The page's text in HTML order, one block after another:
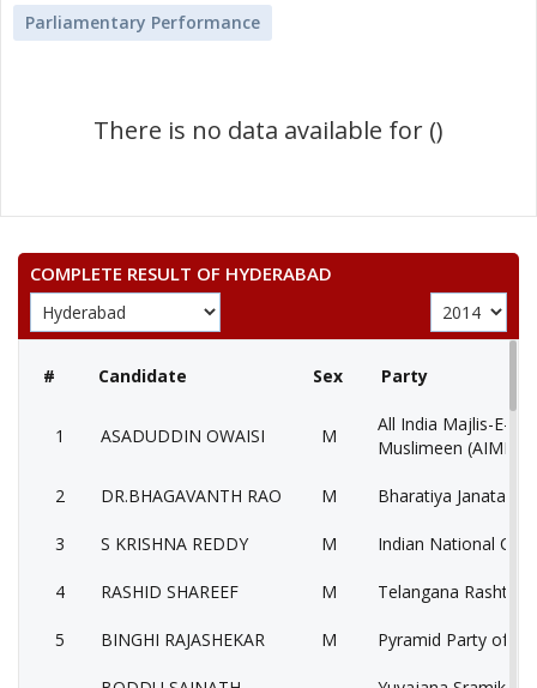
Parliamentary Performance
There is no data available for ()
COMPLETE RESULT OF HYDERABAD
# Candidate Sex Party
1 ASADUDDIN OWAISI M
All India Majlis-E-
Muslimeen (AIMIM)
2 DR.BHAGAVANTH RAO M Bharatiya Janata
3 S KRISHNA REDDY M Indian National
4 RASHID SHAREEF M Telangana Rashtra
5 BINGHI RAJASHEKAR M Pyramid Party of